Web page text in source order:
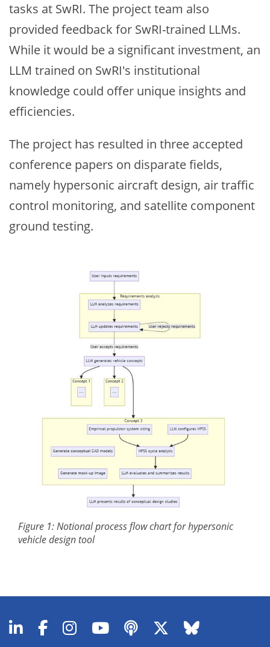
tasks at SwRI. The project team also
provided feedback for SwRI-trained LLMs.
While it would be a significant investment, an
LLM trained on SwRI's institutional
knowledge could offer unique insights and
efficiencies.
The project has resulted in three accepted
conference papers on disparate fields,
namely hypersonic aircraft design, air traffic
control monitoring, and satellite component
ground testing.
Figure 1: Notional process flow chart for hypersonic
vehicle design tool